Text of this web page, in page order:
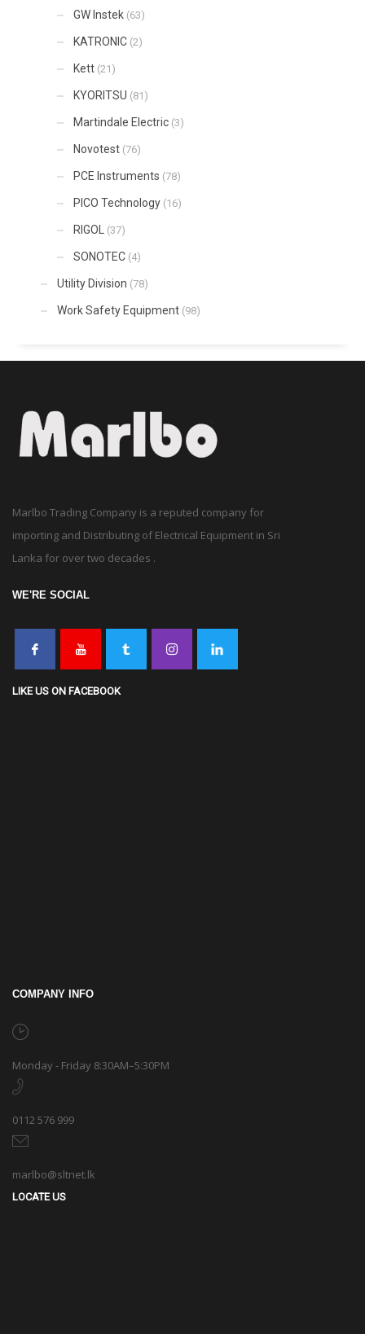
GW Instek (63)
KATRONIC (2)
Kett (21)
KYORITSU (81)
Martindale Electric (3)
Novotest (76)
PCE Instruments (78)
PICO Technology (16)
RIGOL (37)
SONOTEC (4)
Utility Division (78)
Work Safety Equipment (98)
Marlbo Trading Company is a reputed company for
importing and Distributing of Electrical Equipment in Sri
Lanka for over two decades .
WE'RE SOCIAL
LIKE US ON FACEBOOK
COMPANY INFO
Monday - Friday 8:30AM–5:30PM
0112 576 999
marlbo@sltnet.lk
LOCATE US